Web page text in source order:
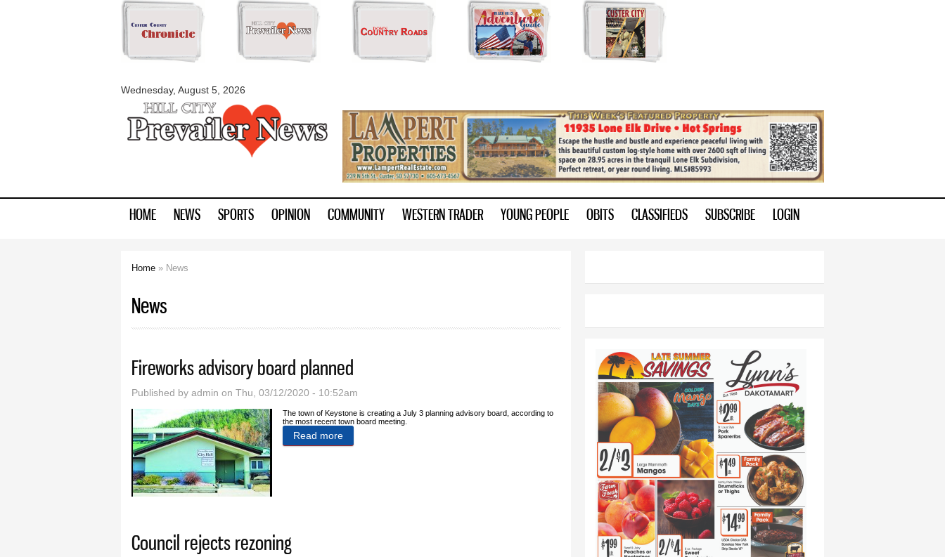
Skip to
Wednesday, August 5, 2026
myblackhillscountry.com
HOME NEWS SPORTS OPINION COMMUNITY WESTERN TRADER YOUNG PEOPLE OBITS CLASSIFIEDS SUBSCRIBE LOGIN
Home » News
News
Fireworks advisory board planned
Published by admin on Thu, 03/12/2020 - 10:52am
The town of Keystone is creating a July 3 planning advisory board, according to
the most recent town board meeting.
Read more
Council rejects rezoning